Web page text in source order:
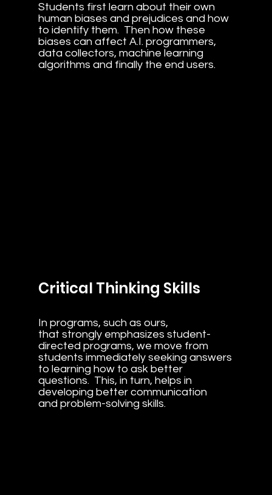
Students first learn about their own
human biases and prejudices and how
to identify them. Then how these
biases can affect A.I. programmers,
data collectors, machine learning
algorithms and finally the end users.
Critical Thinking Skills
In programs, such as ours,
that strongly emphasizes student-
directed programs, we move from
students immediately seeking answers
to learning how to ask better
questions. This, in turn, helps in
developing better communication
and problem-solving skills.